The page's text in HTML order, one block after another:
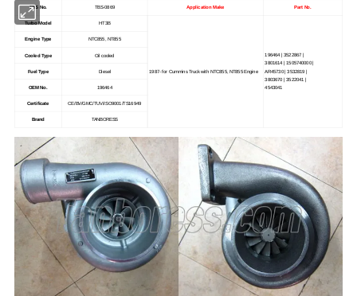
TBS No. TBS-0869 Application Make Part No.
Turbo Model HT3B
1987- for Cummins Truck with NTC855, NT855 Engine
196464 | 3522867 |
3801614 | 1505740000 |
AR45730 | 3532819 |
3803670 | 3522041 |
4543041
Engine Type NTC855, NT855
Cooled Type Oil cooled
Fuel Type Diesel
OEM No. 196464
Certificate CE/BV/GMC/TUV/ISO9001/TS16949
Brand TANBORESS